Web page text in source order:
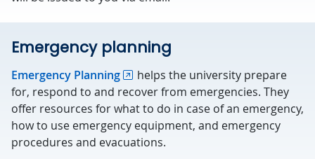
Emergency planning
Emergency Planning
helps the university prepare
for, respond to and recover from emergencies. They
offer resources for what to do in case of an emergency,
how to use emergency equipment, and emergency
procedures and evacuations.